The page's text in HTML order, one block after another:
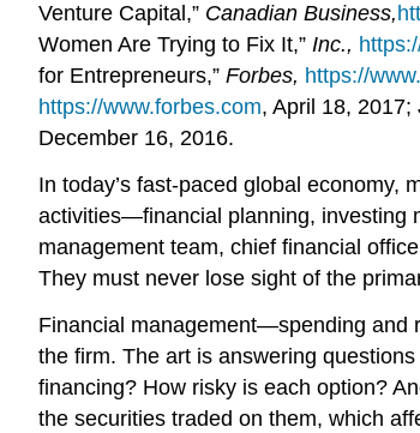
Venture Capital,” Canadian Business,
Women Are Trying to Fix It,” Inc.,
for Entrepreneurs,” Forbes, https://
https://www.forbes.com, April 18, 2017;
December 16, 2016.
In today’s fast-paced global economy,
activities—financial planning, investing
management team, chief financial
They must never lose sight of the
Financial management—spending and
the firm. The art is answering
financing? How risky is each option?
the securities traded on them, which